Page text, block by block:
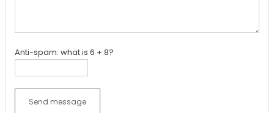
Anti-spam: what is 6 + 8?
Send message